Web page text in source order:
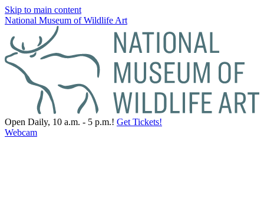
Skip to main content
National Museum of Wildlife Art
Open Daily, 10 a.m. - 5 p.m.! Get Tickets!
Webcam